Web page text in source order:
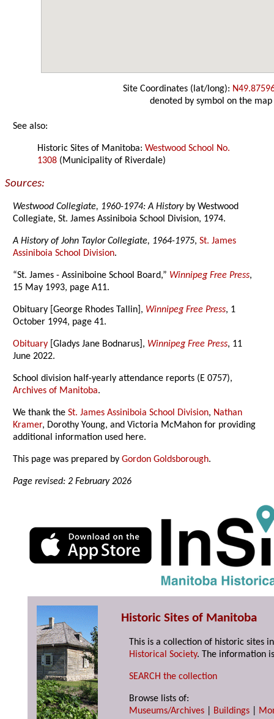
Site Coordinates (lat/long):
denoted by symbol on the map
See also:
Historic Sites of Manitoba:Westwood School No.
1308 (Municipality of Riverdale)
Sources:
Westwood Collegiate, 1960-1974: A Historyby Westwood
Collegiate, St. James Assiniboia School Division, 1974.
A History of John Taylor Collegiate, 1964-1975,St. James
Assiniboia School Division.
“St. James - Assiniboine School Board,” Winnipeg Free Press,
15 May 1993, page A11.
Obituary [George Rhodes Tallin], Winnipeg Free Press, 1
October 1994, page 41.
Obituary [Gladys Jane Bodnarus], Winnipeg Free Press, 11
June 2022.
School division half-yearly attendance reports (E 0757),
Archives of Manitoba.
We thank theSt. James Assiniboia School Division, Nathan
Kramer, Dorothy Young, and Victoria McMahon for providing
additional information used here.
This page was prepared byGordon Goldsborough.
Page revised: 2 February 2026
Historic Sites of Manitoba
This is a collection of historic sites
Historical Society. The information
SEARCH the collection
Browse lists of:
Museums/Archives
Buildings